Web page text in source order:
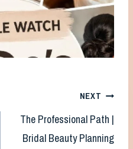
NEXT
The Professional Path |
Bridal Beauty Planning